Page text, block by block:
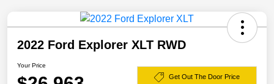
2022 Ford Explorer XLT RWD
Your Price
Get Out The Door Price